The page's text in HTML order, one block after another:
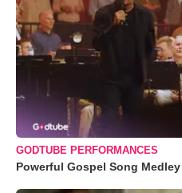
GODTUBE PERFORMANCES
Powerful Gospel Song